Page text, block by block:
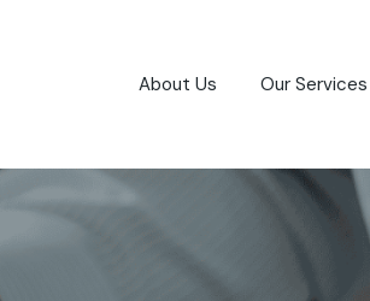
About Us Our Services